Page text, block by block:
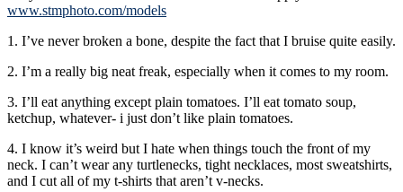
www.stmphoto.com/models
1. I’ve never broken a bone, despite the fact that I bruise quite easily.
2. I’m a really big neat freak, especially when it comes to my room.
3. I’ll eat anything except plain tomatoes. I’ll eat tomato soup,
ketchup, whatever- i just don’t like plain tomatoes.
4. I know it’s weird but I hate when things touch the front of my
neck. I can’t wear any turtlenecks, tight necklaces, most sweatshirts,
and I cut all of my t-shirts that aren’t v-necks.